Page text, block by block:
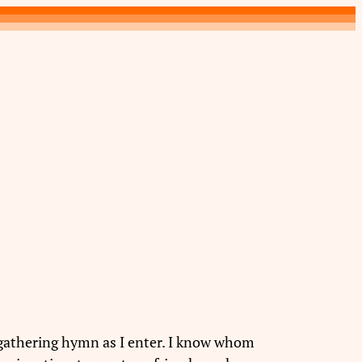
hymn as I enter. I know whom